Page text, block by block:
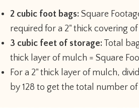
2 cubic foot bags: Square
required for a 2" thick covering
3 cubic feet of storage: Total
thick layer of mulch = Square
For a 2" thick layer of mulch,
by 128 to get the total number